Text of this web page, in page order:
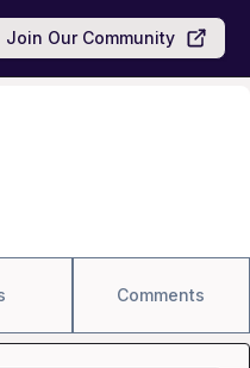
Join Our Community
Comments